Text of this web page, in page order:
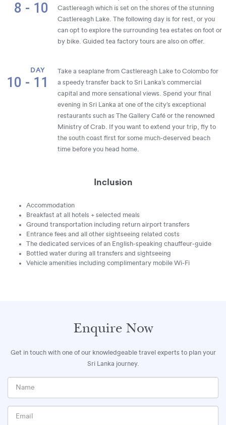
8 - 10
Castlereagh which is set on the shores of the stunning
Castlereagh Lake. The following day is for rest, or you
can opt to explore the surrounding tea estates on foot or
by bike. Guided tea factory tours are also on offer.
DAY
10 - 11
Take a seaplane from Castlereagh Lake to Colombo for
a speedy transfer back to Sri Lanka’s commercial
capital and more sensational views. Spend your final
evening in Sri Lanka at one of the city’s exceptional
restaurants such as The Gallery Café or the renowned
Ministry of Crab. If you want to extend your trip, fly to
the south coast first for some much-deserved beach
time before you head home.
Inclusion
Accommodation
Breakfast at all hotels + selected meals
Ground transportation including return airport transfers
Entrance fees and all other sightseeing related costs
The dedicated services of an English-speaking chauffeur-guide
Bottled water during all transfers and sightseeing
Vehicle amenities including complimentary mobile Wi-Fi
Enquire Now
Get in touch with one of our knowledgeable travel experts to plan your
Sri Lanka journey.